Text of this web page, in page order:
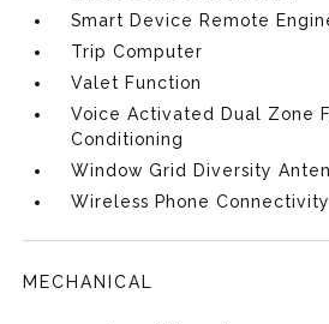
Smart Device Remote
Trip Computer
Valet Function
Voice Activated Dual Zone
Conditioning
Window Grid Diversity
Wireless Phone Connectivity
MECHANICAL